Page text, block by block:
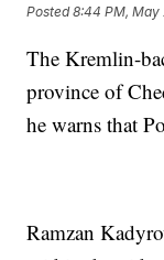
Posted8:44 PM, May
The Kremlin-
province of
he warns that
Ramzan